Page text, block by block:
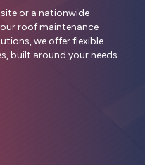
or a nationwide
roof maintenance
we offer flexible
built around your needs.